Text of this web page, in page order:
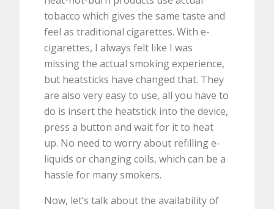
tobacco which gives the same taste and
feel as traditional cigarettes. With e-
cigarettes, I always felt like I was
missing the actual smoking experience,
but heatsticks have changed that. They
are also very easy to use, all you have to
do is insert the heatstick into the device,
press a button and wait for it to heat
up. No need to worry about refilling e-
liquids or changing coils, which can be a
hassle for many smokers.
Now, let’s talk about the availability of